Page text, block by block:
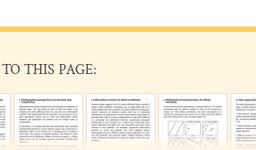
THIS PAGE: